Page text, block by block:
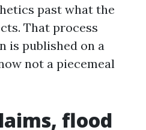
past what the
That process
is published on a
not a piecemeal
flood